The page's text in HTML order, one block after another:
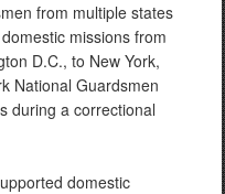
from multiple states
missions from
D.C., to New York,
National Guardsmen
during a correctional
domestic